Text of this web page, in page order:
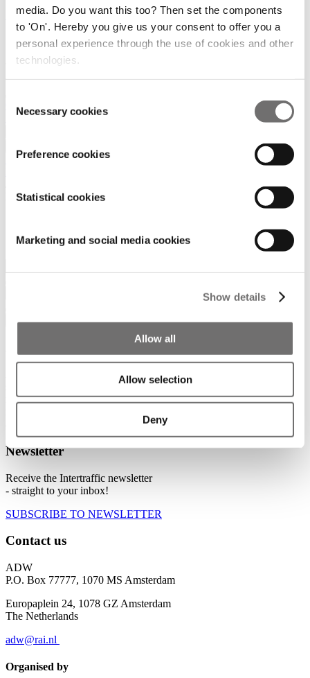
media. Do you want this too? Then set the components
to 'On'. Hereby you give us your consent to offer you a
personal experience through the use of cookies and other
technologies.
Selection
Necessary cookies
Preference cookies
Statistical cookies
Marketing and social media cookies
Show details
Allow all
Allow selection
Deny
SUBSCRIBE TO NEWSLETTER
Contact
Search
SUBSCRIBE TO NEWSLETTER
New Search
Search
Filters
ADW is the global platform for sharing knowledge on current air
solutions, potential innovations and vital regulations. A top-level
meeting point where all key players, big and small, commercial and
authorities, gather to co-create and co-operate.
Newsletter
Receive the Intertraffic newsletter
- straight to your inbox!
SUBSCRIBE TO NEWSLETTER
Contact us
ADW
P.O. Box 77777, 1070 MS Amsterdam
Europaplein 24, 1078 GZ Amsterdam
The Netherlands
adw@rai.nl
Organised by